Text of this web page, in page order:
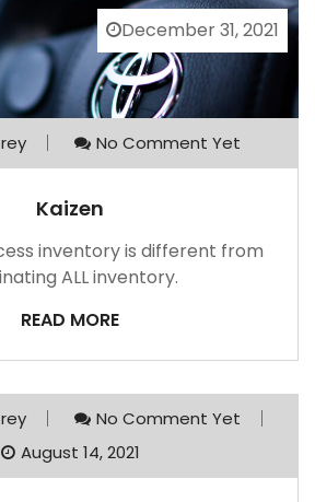
December 31, 2021
No Comment Yet
Kaizen
inventory is different from
ALL inventory.
READ MORE
No Comment Yet
August 14, 2021